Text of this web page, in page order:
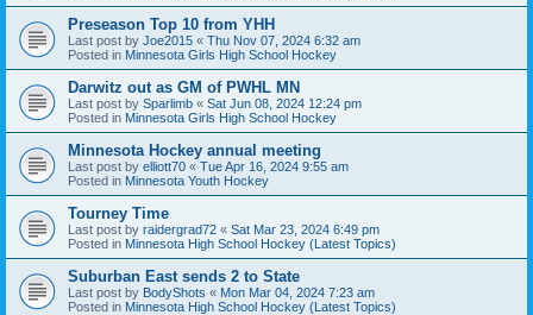
Preseason Top 10 from YHH
Last post by Joe2015 « Thu Nov 07, 2024 6:32 am
Posted in Minnesota Girls High School Hockey
Darwitz out as GM of PWHL MN
Last post by Sparlimb « Sat Jun 08, 2024 12:24 pm
Posted in Minnesota Girls High School Hockey
Minnesota Hockey annual meeting
Last post by elliott70 « Tue Apr 16, 2024 9:55 am
Posted in Minnesota Youth Hockey
Tourney Time
Last post by raidergrad72 « Sat Mar 23, 2024 6:49 pm
Posted in Minnesota High School Hockey (Latest Topics)
Suburban East sends 2 to State
Last post by BodyShots « Mon Mar 04, 2024 7:23 am
Posted in Minnesota High School Hockey (Latest Topics)